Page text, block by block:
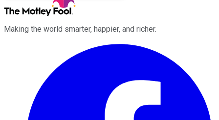
Making the world smarter, happier, and richer.